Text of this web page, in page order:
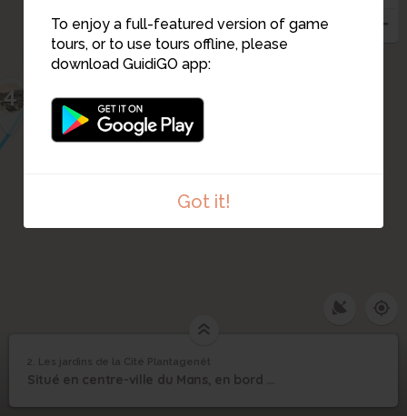
To enjoy a full-featured version of game
tours, or to use tours offline, please
download GuidiGO app:
Got it!
4
1 /1 Les jardins de la Cité Plantagenêt
2
Les jardins de la Cité
2. Les jardins de la Cité Plantagenêt
Situé en centre-ville du Mans, en bord de Sarthe, rive gauche.